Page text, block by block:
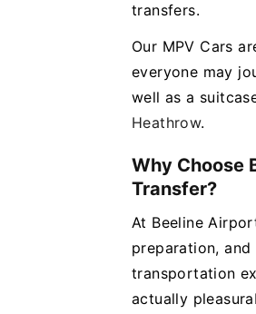
transfers.
Our MPV Cars
everyone may
well as a
Heathrow.
Why Choose
Transfer?
At Beeline
preparation,
transportation
actually